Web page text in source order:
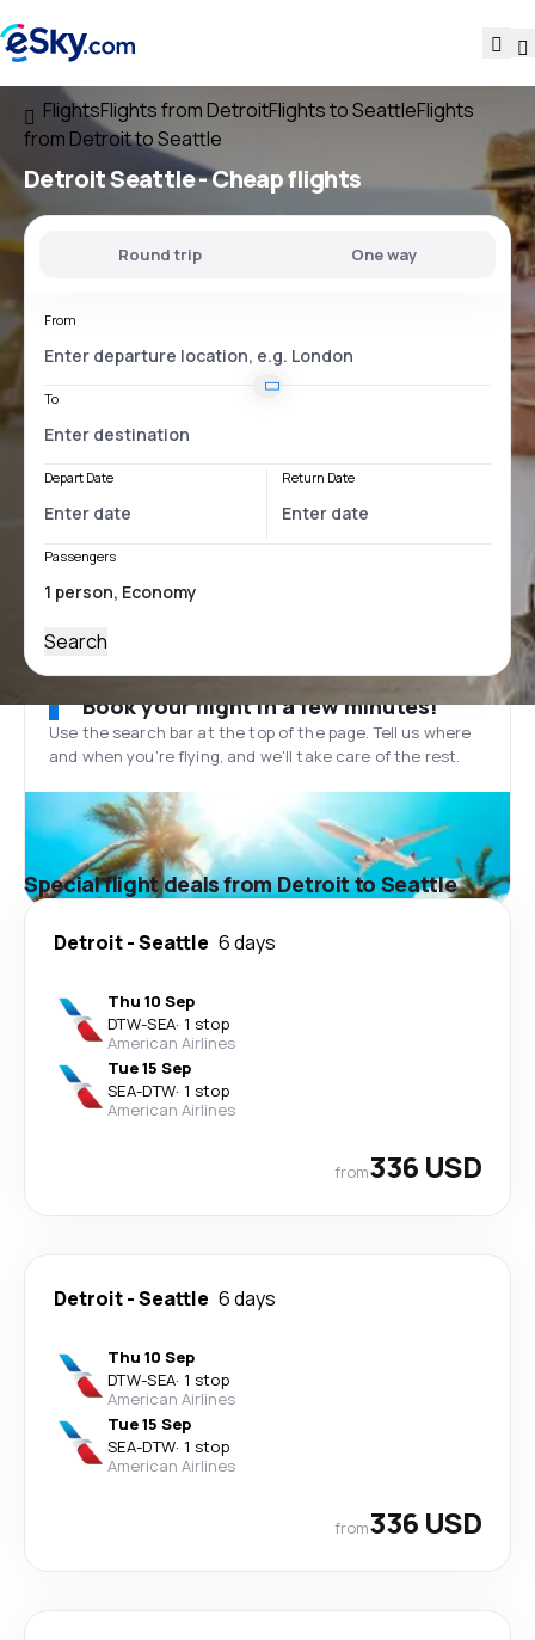
FlightsFlights from DetroitFlights to SeattleFlights
from Detroit to Seattle
Detroit Seattle- Cheap flights
Round trip One way
From
To
Depart Date Return Date
Passengers
Search
Book your flight in a few minutes!
Use the search bar at the top of the page. Tell us where
and when you’re flying, and we'll take care of the rest.
Special flight deals from Detroit to Seattle
Detroit-Seattle 6 days
Thu 10 Sep
DTW-SEA· 1 stop
American Airlines
Tue 15 Sep
SEA-DTW· 1 stop
American Airlines
from336 USD
Detroit-Seattle 6 days
Thu 10 Sep
DTW-SEA· 1 stop
American Airlines
Tue 15 Sep
SEA-DTW· 1 stop
American Airlines
from336 USD